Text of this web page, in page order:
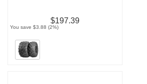
$197.39
You save $3.88 (2%)